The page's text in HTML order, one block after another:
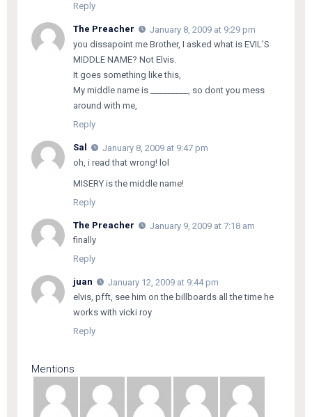
Reply
The Preacher
January 8, 2009 at 9:29 pm
you dissapoint me Brother, I asked what is EVIL’S
MIDDLE NAME? Not Elvis.
It goes something like this,
My middle name is _________, so dont you mess
around with me,
Reply
Sal
January 8, 2009 at 9:47 pm
oh, i read that wrong! lol
MISERY is the middle name!
Reply
The Preacher
January 9, 2009 at 7:18 am
finally
Reply
juan
January 12, 2009 at 9:44 pm
elvis, pfft, see him on the billboards all the time he
works with vicki roy
Reply
Mentions